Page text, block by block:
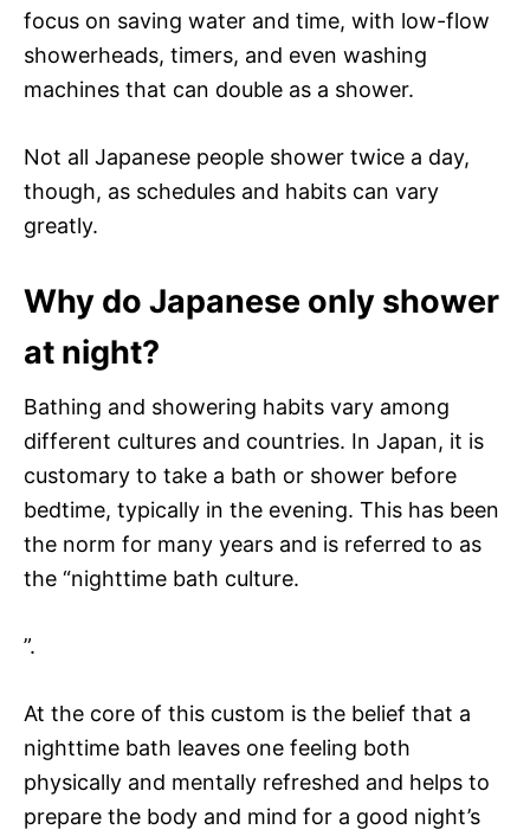
focus on saving water and time, with low-flow
showerheads, timers, and even washing
machines that can double as a shower.
Not all Japanese people shower twice a day,
though, as schedules and habits can vary
greatly.
Why do Japanese only shower
at night?
Bathing and showering habits vary among
different cultures and countries. In Japan, it is
customary to take a bath or shower before
bedtime, typically in the evening. This has been
the norm for many years and is referred to as
the “nighttime bath culture.
”.
At the core of this custom is the belief that a
nighttime bath leaves one feeling both
physically and mentally refreshed and helps to
prepare the body and mind for a good night’s